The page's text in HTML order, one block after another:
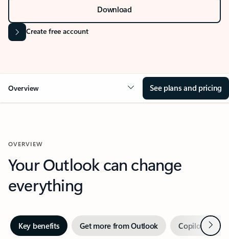
Download
Create free account
Overview See plans and pricing
OVERVIEW
Your Outlook can change
everything
Key benefits Get more from Outlook Copilot inNext